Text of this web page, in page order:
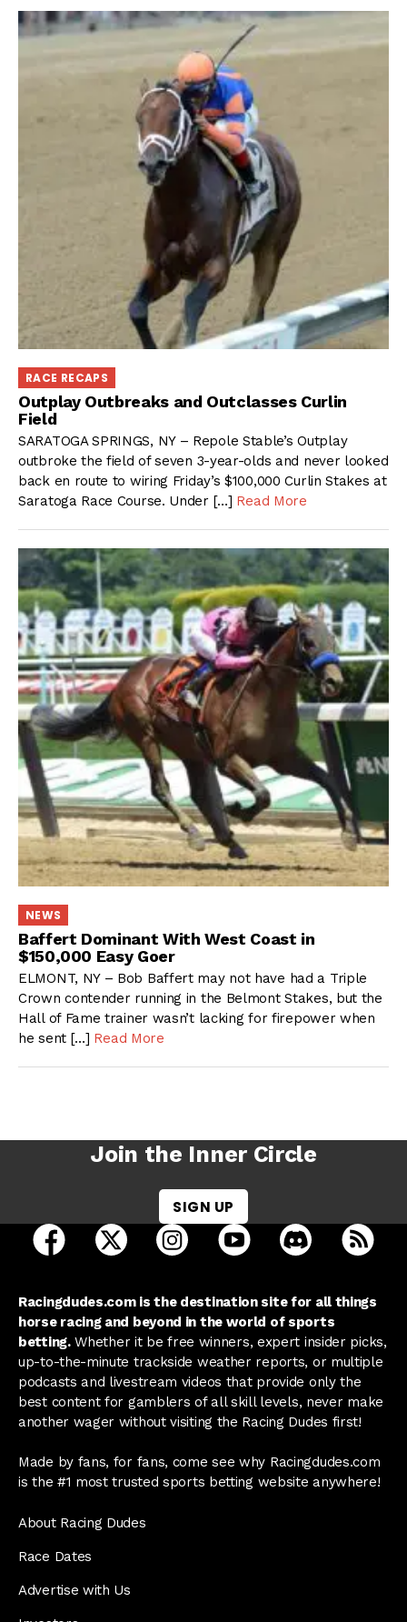
RACE RECAPS
Outplay Outbreaks and Outclasses Curlin
Field
SARATOGA SPRINGS, NY – Repole Stable’s Outplay
outbroke the field of seven 3-year-olds and never looked
back en route to wiring Friday’s $100,000 Curlin Stakes at
Saratoga Race Course. Under […] Read More
NEWS
Baffert Dominant With West Coast in
$150,000 Easy Goer
ELMONT, NY – Bob Baffert may not have had a Triple
Crown contender running in the Belmont Stakes, but the
Hall of Fame trainer wasn’t lacking for firepower when
he sent […] Read More
Join the Inner Circle
SIGN UP
open Racing Dudes on facebook in a new tab
open Racing Dudes on twitter in a new tab
open Racing Dudes on
open Racing Dudes on
open Racing
Racingdudes.com is the destination site for all things
horse racing and beyond in the world of sports
betting.Whether it be free winners, expert insider picks,
up-to-the-minute trackside weather reports, or multiple
podcasts and livestream videos that provide only the
best content for gamblers of all skill levels, never make
another wager without visiting the Racing Dudes first!
Made by fans, for fans, come see why Racingdudes.com
is the #1 most trusted sports betting website anywhere!
About Racing Dudes
Race Dates
Advertise with Us